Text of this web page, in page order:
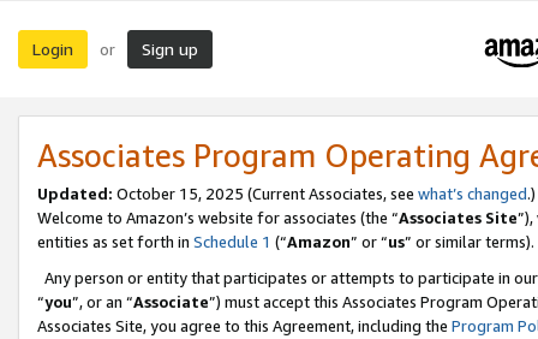
Login or Sign up
Associates Program Operating
Updated: October 15, 2025 (Current Associates, see what’s changed.)
Welcome to Amazon’s website for associates (the “Associates Site
entities as set forth in Schedule 1 (“Amazon” or “us” or similar terms).
Any person or entity that participates or attempts to participate in
“you”, or an “Associate”) must accept this Associates Program
Associates Site, you agree to this Agreement, including the Program